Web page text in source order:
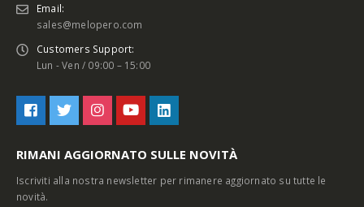
Email:
sales@melopero.com
Customers Support:
Lun - Ven / 09:00 – 15:00
RIMANI AGGIORNATO SULLE NOVITÀ
Iscriviti alla nostra newsletter per rimanere aggiornato su tutte le
novità.